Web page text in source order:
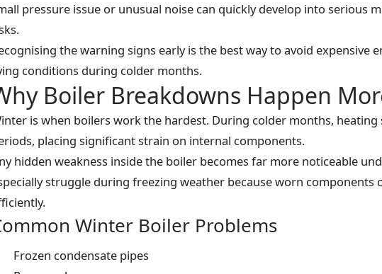
pressure issue or unusual noise can quickly develop into serious
the warning signs early is the best way to avoid expensive
conditions during colder months.
Boiler Breakdowns Happen
is when boilers work the hardest. During colder months,
placing significant strain on internal components.
hidden weakness inside the boiler becomes far more noticeable
struggle during freezing weather because worn components
Winter Boiler Problems
Frozen condensate pipes